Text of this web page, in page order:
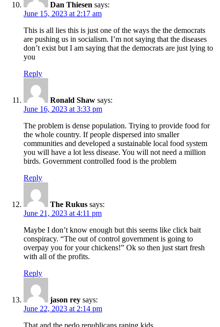
Dan Thiesen says:
June 15, 2023 at 2:17 am
This is all lies this is just one of the ways the the democrats
are pushing us in socialism. I’m not saying that the diseases
don’t exist but I am saying that the democrats are just lying to
you
Reply
Ronald Shaw says:
June 16, 2023 at 3:33 pm
The problem is dense population. Trying to provide food for
the whole country. If people dispersed into smaller
communities and developed a sustainable local food system
you will have a lot less disease. You will not need a million
birds. Government controlled food is the problem
Reply
The Rukus says:
June 21, 2023 at 4:11 pm
Maybe I don’t know enough but this seems like click bait
conspiracy. “The out of control government is going to
overpay you for your chickens!” Ok so then just start fresh
with all of the profits.
Reply
jason rey says:
June 22, 2023 at 2:14 pm